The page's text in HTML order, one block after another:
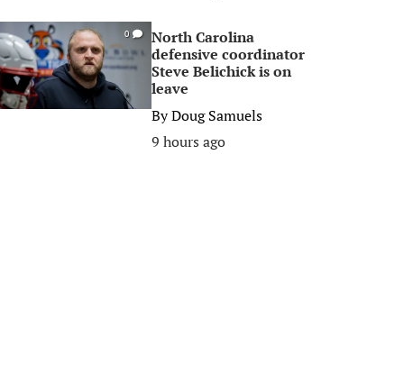
0
North Carolina
defensive coordinator
Steve Belichick is on
leave
ByDoug Samuels
9 hours ago